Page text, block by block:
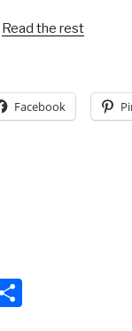
Read the rest
Facebook